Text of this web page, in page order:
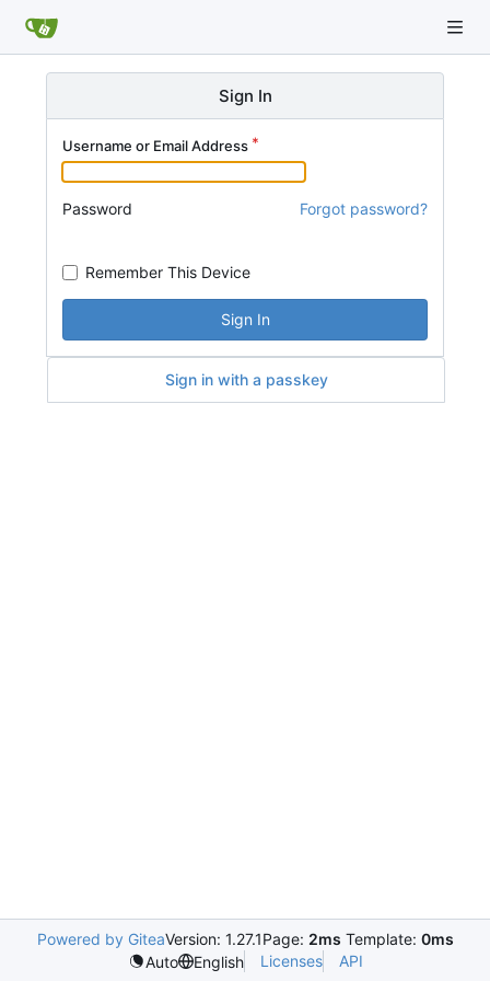
Sign In
Username or Email Address
Password Forgot password?
Remember This Device
Sign In
Sign in with a passkey
Powered by GiteaVersion: 1.27.1Page: 2ms Template: 0ms
Auto
English Licenses API